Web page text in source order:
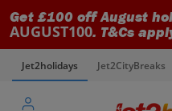
Get £100 off August
AUGUST100. T&Cs
Jet2holidays Jet2CityBreaks